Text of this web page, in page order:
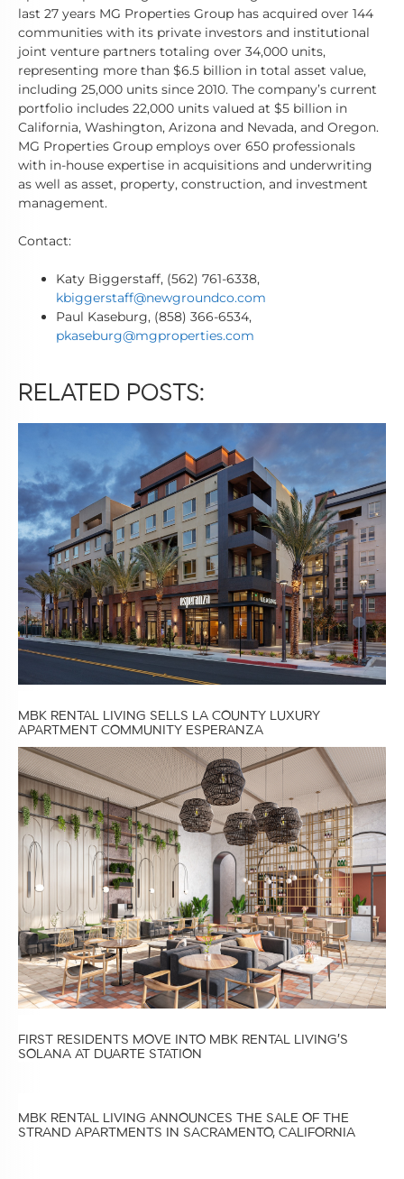
last 27 years MG Properties Group has acquired over 144
communities with its private investors and institutional
joint venture partners totaling over 34,000 units,
representing more than $6.5 billion in total asset value,
including 25,000 units since 2010. The company’s current
portfolio includes 22,000 units valued at $5 billion in
California, Washington, Arizona and Nevada, and Oregon.
MG Properties Group employs over 650 professionals
with in-house expertise in acquisitions and underwriting
as well as asset, property, construction, and investment
management.
Contact:
Katy Biggerstaff, (562) 761-6338,
kbiggerstaff@newgroundco.com
Paul Kaseburg, (858) 366-6534,
pkaseburg@mgproperties.com
RELATED POSTS:
MBK RENTAL LIVING SELLS LA COUNTY LUXURY
APARTMENT COMMUNITY ESPERANZA
FIRST RESIDENTS MOVE INTO MBK RENTAL LIVING’S
SOLANA AT DUARTE STATION
MBK RENTAL LIVING ANNOUNCES THE SALE OF THE
STRAND APARTMENTS IN SACRAMENTO, CALIFORNIA